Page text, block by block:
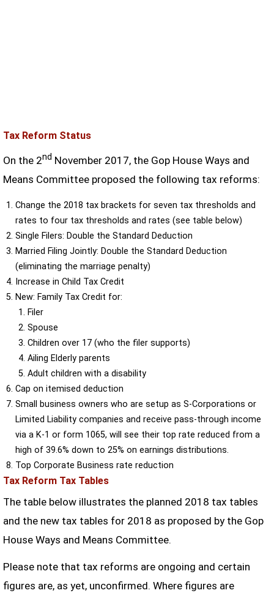
Tax Reform Status
On the 2nd November 2017, the Gop House Ways and
Means Committee proposed the following tax reforms:
Change the 2018 tax brackets for seven tax thresholds and
rates to four tax thresholds and rates (see table below)
Single Filers: Double the Standard Deduction
Married Filing Jointly: Double the Standard Deduction
(eliminating the marriage penalty)
Increase in Child Tax Credit
New: Family Tax Credit for:
Filer
Spouse
Children over 17 (who the filer supports)
Ailing Elderly parents
Adult children with a disability
Cap on itemised deduction
Small business owners who are setup as S-Corporations or
Limited Liability companies and receive pass-through income
via a K-1 or form 1065, will see their top rate reduced from a
high of 39.6% down to 25% on earnings distributions.
Top Corporate Business rate reduction
Tax Reform Tax Tables
The table below illustrates the planned 2018 tax tables
and the new tax tables for 2018 as proposed by the Gop
House Ways and Means Committee.
Please note that tax reforms are ongoing and certain
figures are, as yet, unconfirmed. Where figures are